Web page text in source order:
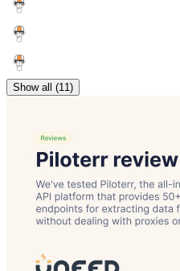
Show all (11)